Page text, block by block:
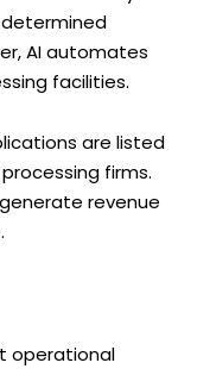
AI automates
facilities.
are listed
firms.
revenue
operational